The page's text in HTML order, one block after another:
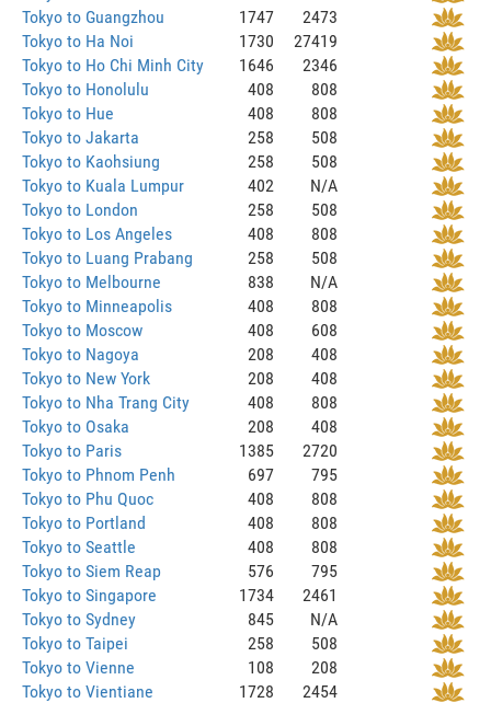
Tokyo to Guangzhou
1747
2473
Tokyo to Ha Noi
1730
27419
Tokyo to Ho Chi Minh City
1646
2346
Tokyo to Honolulu
408
808
Tokyo to Hue
408
808
Tokyo to Jakarta
258
508
Tokyo to Kaohsiung
258
508
Tokyo to Kuala Lumpur
402
N/A
Tokyo to London
258
508
Tokyo to Los Angeles
408
808
Tokyo to Luang Prabang
258
508
Tokyo to Melbourne
838
N/A
Tokyo to Minneapolis
408
808
Tokyo to Moscow
408
608
Tokyo to Nagoya
208
408
Tokyo to New York
208
408
Tokyo to Nha Trang City
408
808
Tokyo to Osaka
208
408
Tokyo to Paris
1385
2720
Tokyo to Phnom Penh
697
795
Tokyo to Phu Quoc
408
808
Tokyo to Portland
408
808
Tokyo to Seattle
408
808
Tokyo to Siem Reap
576
795
Tokyo to Singapore
1734
2461
Tokyo to Sydney
845
N/A
Tokyo to Taipei
258
508
Tokyo to Vienne
108
208
Tokyo to Vientiane
1728
2454